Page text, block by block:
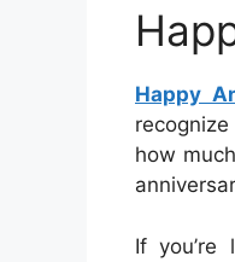
Happy
how
If you’re